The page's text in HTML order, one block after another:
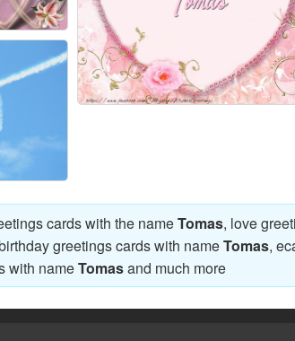
cards with the nameTomas, love
greetings cards with nameTomas,
with nameTomasand much more